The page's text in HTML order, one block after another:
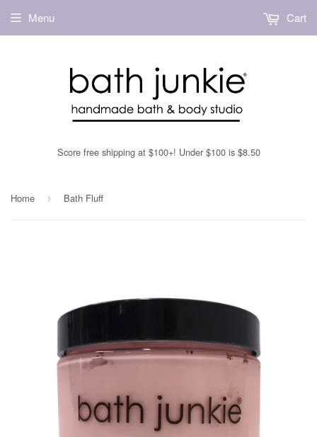
Score free shipping at $100+! Under $100 is $8.50
Menu Cart
Home › Bath Fluff